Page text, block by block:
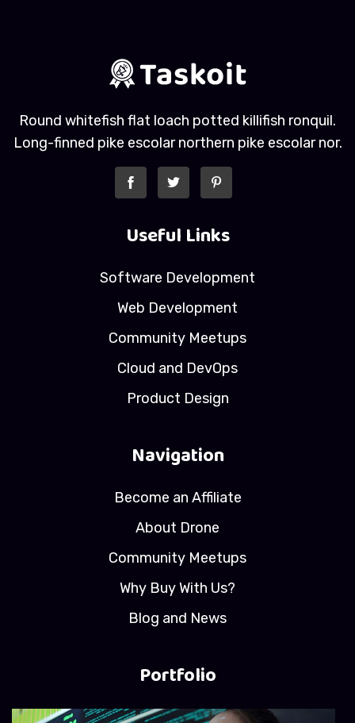
Round whitefish flat loach potted killifish ronquil.
Long-finned pike escolar northern pike escolar nor.
Useful Links
Software Development
Web Development
Community Meetups
Cloud and DevOps
Product Design
Navigation
Become an Affiliate
About Drone
Community Meetups
Why Buy With Us?
Blog and News
Portfolio